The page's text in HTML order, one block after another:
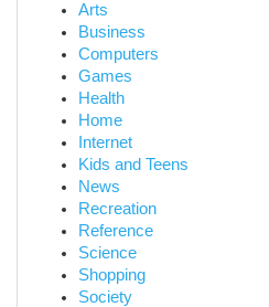
Arts
Business
Computers
Games
Health
Home
Internet
Kids and Teens
News
Recreation
Reference
Science
Shopping
Society